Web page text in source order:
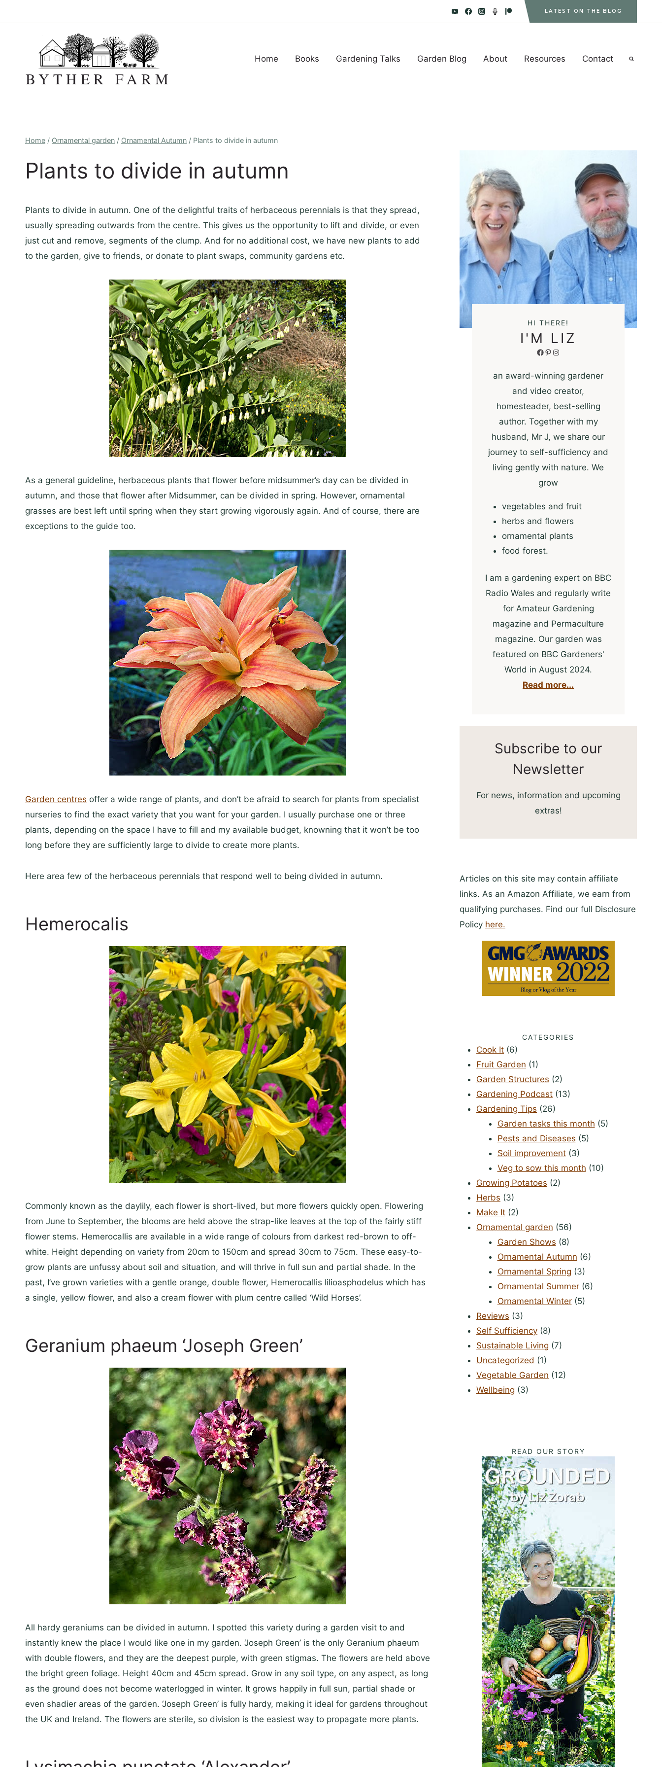
to
LATEST ON THE BLOG
BYTHER FARM
Home Books Gardening Talks Garden Blog About Resources Contact
Home / Ornamental garden / Ornamental Autumn / Plants to divide in autumn
Plants to divide in autumn
Plants to divide in autumn. One of the delightful traits of herbaceous perennials is that they spread,
usually spreading outwards from the centre. This gives us the opportunity to lift and divide, or even
just cut and remove, segments of the clump. And for no additional cost, we have new plants to add
to the garden, give to friends, or donate to plant swaps, community gardens etc.
As a general guideline, herbaceous plants that flower before midsummer’s day can be divided in
autumn, and those that flower after Midsummer, can be divided in spring. However, ornamental
grasses are best left until spring when they start growing vigorously again. And of course, there are
exceptions to the guide too.
Garden centres offer a wide range of plants, and don’t be afraid to search for plants from specialist
nurseries to find the exact variety that you want for your garden. I usually purchase one or three
plants, depending on the space I have to fill and my available budget, knowning that it won’t be too
long before they are sufficiently large to divide to create more plants.
Here area few of the herbaceous perennials that respond well to being divided in autumn.
Hemerocalis
Commonly known as the daylily, each flower is short-lived, but more flowers quickly open. Flowering
from June to September, the blooms are held above the strap-like leaves at the top of the fairly stiff
flower stems. Hemerocallis are available in a wide range of colours from darkest red-brown to off-
white. Height depending on variety from 20cm to 150cm and spread 30cm to 75cm. These easy-to-
grow plants are unfussy about soil and situation, and will thrive in full sun and partial shade. In the
past, I’ve grown varieties with a gentle orange, double flower, Hemerocallis lilioasphodelus which has
a single, yellow flower, and also a cream flower with plum centre called ‘Wild Horses’.
Geranium phaeum ‘Joseph Green’
All hardy geraniums can be divided in autumn. I spotted this variety during a garden visit to and
instantly knew the place I would like one in my garden. ‘Joseph Green’ is the only Geranium phaeum
with double flowers, and they are the deepest purple, with green stigmas. The flowers are held above
the bright green foliage. Height 40cm and 45cm spread. Grow in any soil type, on any aspect, as long
as the ground does not become waterlogged in winter. It grows happily in full sun, partial shade or
even shadier areas of the garden. ‘Joseph Green’ is fully hardy, making it ideal for gardens throughout
the UK and Ireland. The flowers are sterile, so division is the easiest way to propagate more plants.
HI THERE!
I'M LIZ
Facebook
Pinterest
Instagram
an award-winning gardener
and video creator,
homesteader, best-selling
author. Together with my
husband, Mr J, we share our
journey to self-sufficiency and
living gently with nature. We
grow
vegetables and fruit
herbs and flowers
ornamental plants
food forest.
I am a gardening expert on BBC
Radio Wales and regularly write
for Amateur Gardening
magazine and Permaculture
magazine. Our garden was
featured on BBC Gardeners'
World in August 2024.
Read more...
Subscribe to our
Newsletter
For news, information and upcoming
extras!
Articles on this site may contain affiliate
links. As an Amazon Affiliate, we earn from
qualifying purchases. Find our full Disclosure
Policy here.
CATEGORIES
Cook It (6)
Fruit Garden (1)
Garden Structures (2)
Gardening Podcast (13)
Gardening Tips (26)
Garden tasks this month (5)
Pests and Diseases (5)
Soil improvement(3)
Veg to sow this month (10)
Growing Potatoes (2)
Herbs (3)
Make It (2)
Ornamental garden (56)
Garden Shows (8)
Ornamental Autumn (6)
Ornamental Spring (3)
Ornamental Summer(6)
Ornamental Winter(5)
Reviews (3)
Self Sufficiency (8)
Sustainable Living (7)
Uncategorized (1)
Vegetable Garden (12)
Wellbeing (3)
READ OUR STORY